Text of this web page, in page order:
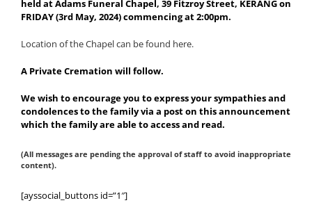
held at Adams Funeral Chapel, 39 Fitzroy Street, KERANG on
FRIDAY (3rd May, 2024) commencing at 2:00pm.
Location of the Chapel can be found here.
A Private Cremation will follow.
We wish to encourage you to express your sympathies and
condolences to the family via a post on this announcement
which the family are able to access and read.
(All messages are pending the approval of staff to avoid inappropriate
content).
[ayssocial_buttons id=”1″]